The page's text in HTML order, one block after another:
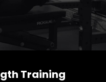
Training